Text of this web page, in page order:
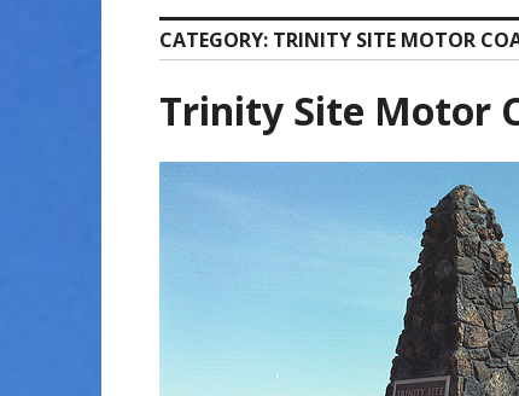
CATEGORY: TRINITY SITE MOTOR
Trinity Site Motor